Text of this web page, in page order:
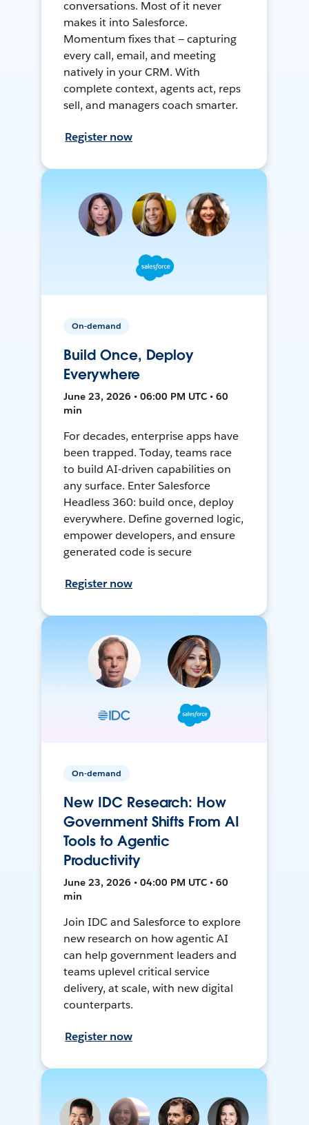
conversations. Most of it never
makes it into Salesforce.
Momentum fixes that — capturing
every call, email, and meeting
natively in your CRM. With
complete context, agents act, reps
sell, and managers coach smarter.
Register now
On-demand
Build Once, Deploy
Everywhere
June 23, 2026 • 06:00 PM UTC • 60
min
For decades, enterprise apps have
been trapped. Today, teams race
to build AI-driven capabilities on
any surface. Enter Salesforce
Headless 360: build once, deploy
everywhere. Define governed logic,
empower developers, and ensure
generated code is secure
Register now
On-demand
New IDC Research: How
Government Shifts From AI
Tools to Agentic
Productivity
June 23, 2026 • 04:00 PM UTC • 60
min
Join IDC and Salesforce to explore
new research on how agentic AI
can help government leaders and
teams uplevel critical service
delivery, at scale, with new digital
counterparts.
Register now